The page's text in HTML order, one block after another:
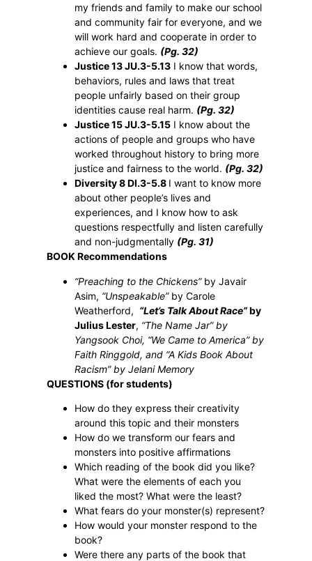
my friends and family to make our school
and community fair for everyone, and we
will work hard and cooperate in order to
achieve our goals. (Pg. 32)
Justice 13 JU.3-5.13 I know that words,
behaviors, rules and laws that treat
people unfairly based on their group
identities cause real harm. (Pg. 32)
Justice 15 JU.3-5.15 I know about the
actions of people and groups who have
worked throughout history to bring more
justice and fairness to the world. (Pg. 32)
Diversity 8 DI.3-5.8 I want to know more
about other people’s lives and
experiences, and I know how to ask
questions respectfully and listen carefully
and non-judgmentally (Pg. 31)
BOOK Recommendations
“Preaching to the Chickens”by Javair
Asim, “Unspeakable”by Carole
Weatherford, “Let’s Talk About Race”by
Julius Lester, “The Name Jar” by
Yangsook Choi, “We Came to America” by
Faith Ringgold, and “A Kids Book About
Racism” by Jelani Memory
QUESTIONS (for students)
How do they express their creativity
around this topic and their monsters
How do we transform our fears and
monsters into positive affirmations
Which reading of the book did you like?
What were the elements of each you
liked the most? What were the least?
What fears do your monster(s) represent?
How would your monster respond to the
book?
Were there any parts of the book that